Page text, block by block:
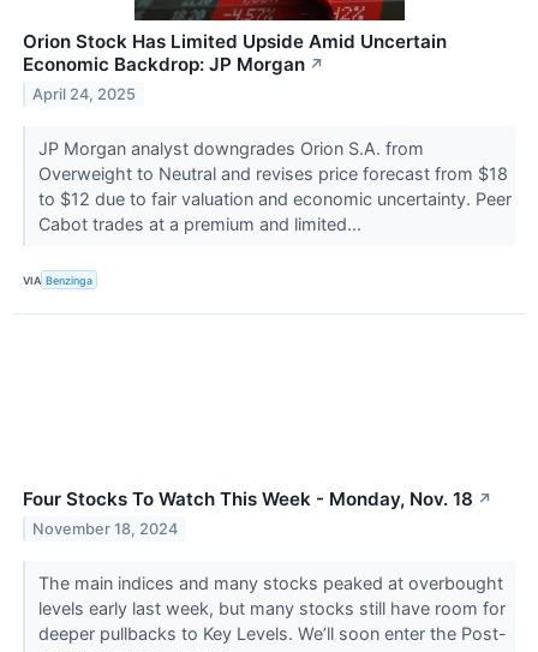
Orion Stock Has Limited Upside Amid Uncertain
Economic Backdrop: JP Morgan ↗
April 24, 2025
JP Morgan analyst downgrades Orion S.A. from
Overweight to Neutral and revises price forecast from $18
to $12 due to fair valuation and economic uncertainty. Peer
Cabot trades at a premium and limited...
VIA Benzinga
Four Stocks To Watch This Week - Monday, Nov. 18 ↗
November 18, 2024
The main indices and many stocks peaked at overbought
levels early last week, but many stocks still have room for
deeper pullbacks to Key Levels. We’ll soon enter the Post-